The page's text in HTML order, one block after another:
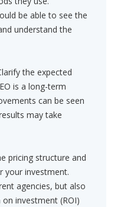
be able to see the
understand the
the expected
is a long-term
can be seen
may take
pricing structure and
your investment.
agencies, but also
investment (ROI)